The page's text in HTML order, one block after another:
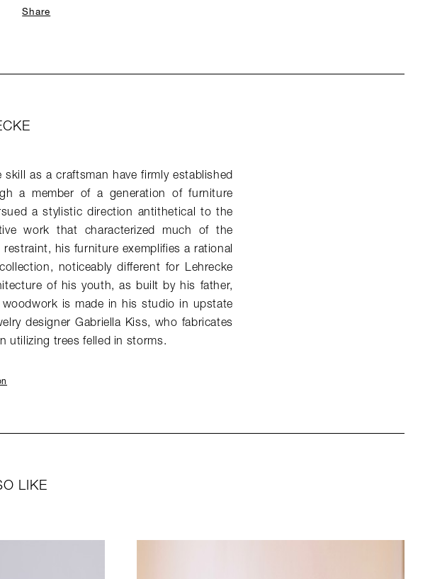
Share
as a craftsman have firmly established
a member of a generation of furniture
a stylistic direction antithetical to the
work that characterized much of the
his furniture exemplifies a rational
noticeably different for Lehrecke
of his youth, as built by his father,
is made in his studio in upstate
designer Gabriella Kiss, who fabricates
utilizing trees felled in storms.
LIKE